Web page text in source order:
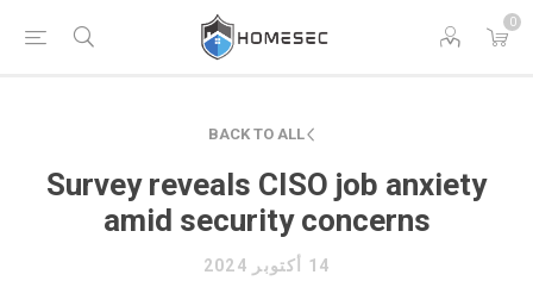
0
BACK TO ALL
Survey reveals CISO job anxiety
amid security concerns
14 أكتوبر 2024